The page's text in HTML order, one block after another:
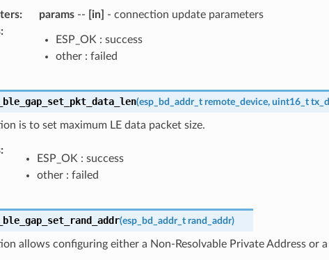
: params-- [in]
- connection update parameters
:
ESP_OK : success
other : failed
(esp_bd_addr_t remote_device, uint16_t
is to set maximum LE data packet size.
:
ESP_OK : success
other : failed
(esp_bd_addr_t rand_addr)
allows configuring either a Non-Resolvable Private Address or